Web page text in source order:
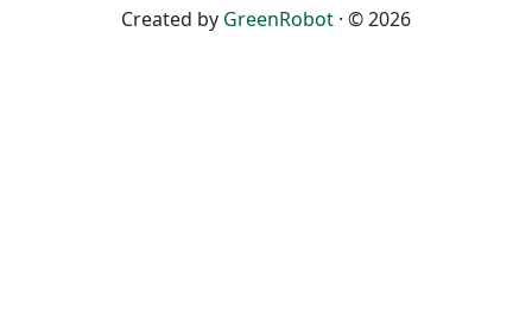
Created by GreenRobot · © 2026